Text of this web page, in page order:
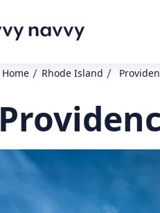
Home / Rhode Island /